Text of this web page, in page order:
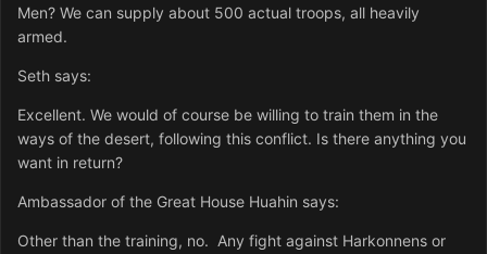
Men? We can supply about 500 actual troops, all heavily
armed.
Seth says:
Excellent. We would of course be willing to train them in the
ways of the desert, following this conflict. Is there anything you
want in return?
Ambassador of the Great House Huahin says:
Other than the training, no. Any fight against Harkonnens or